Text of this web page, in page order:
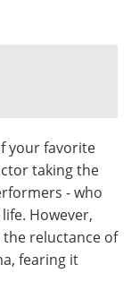
Contact
Advertise
a Member
your favorite
taking the
- who
However,
reluctance of
fearing it